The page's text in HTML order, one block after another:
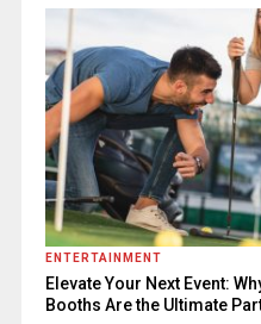
ENTERTAINMENT
Elevate Your Next Event:
Booths Are the Ultimate